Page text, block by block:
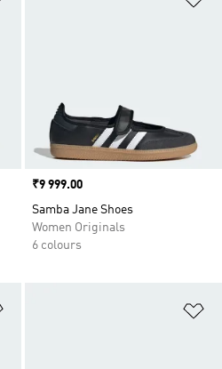
Price
₹9 999.00
Samba Jane Shoes
Women Originals
6 colours